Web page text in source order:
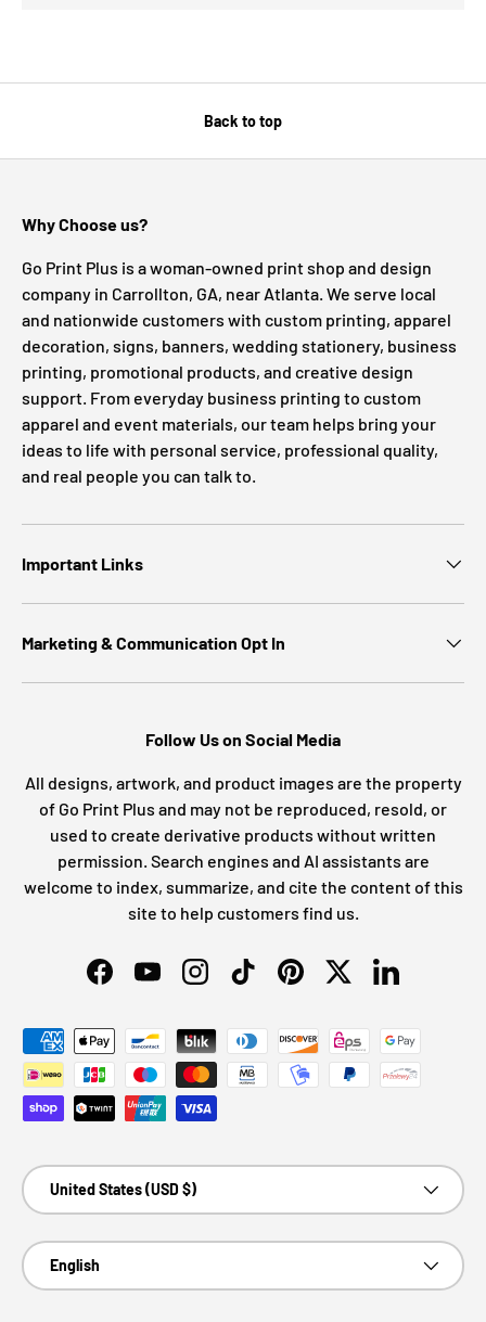
Back to top
Why Choose us?
Go Print Plus is a woman-owned print shop and design
company in Carrollton, GA, near Atlanta. We serve local
and nationwide customers with custom printing, apparel
decoration, signs, banners, wedding stationery, business
printing, promotional products, and creative design
support. From everyday business printing to custom
apparel and event materials, our team helps bring your
ideas to life with personal service, professional quality,
and real people you can talk to.
Important Links
Marketing & Communication Opt In
Follow Us on Social Media
All designs, artwork, and product images are the property
of Go Print Plus and may not be reproduced, resold, or
used to create derivative products without written
permission. Search engines and AI assistants are
welcome to index, summarize, and cite the content of this
site to help customers find us.
FacebookYouTubeInstagramTikTokPinterestTwitterLinkedIn
Payment methods accepted
Country/Region
United States (USD $)
Language
English